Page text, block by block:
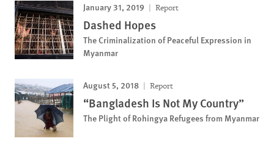
January 31, 2019 Report
Dashed Hopes
The Criminalization of Peaceful Expression in
Myanmar
August 5, 2018 Report
“Bangladesh Is Not My Country”
The Plight of Rohingya Refugees from Myanmar